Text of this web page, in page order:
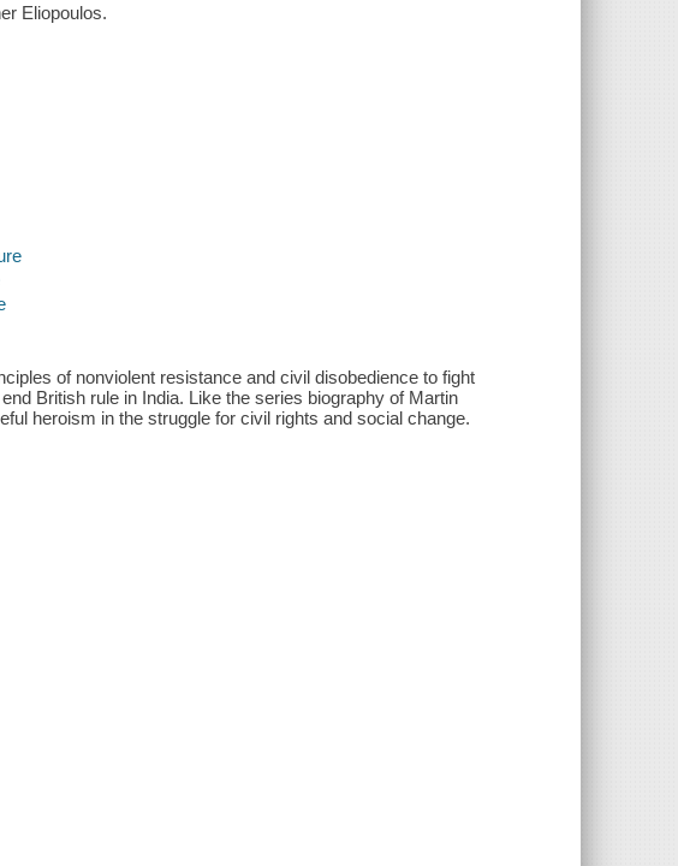
Eliopoulos.
of nonviolent resistance and civil disobedience to fight
British rule in India. Like the series biography of Martin
heroism in the struggle for civil rights and social change.